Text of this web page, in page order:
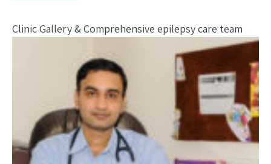
Clinic Gallery & Comprehensive epilepsy care team